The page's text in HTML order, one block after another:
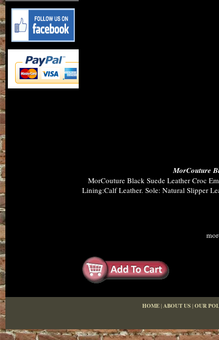
MorCouture
MorCouture Black Suede Leather Croc
Lining:Calf Leather. Sole: Natural Slipper
HOME|ABOUT US|OUR